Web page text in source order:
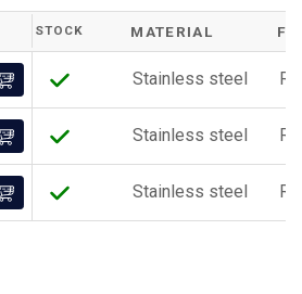
STOCK MATERIAL
Stainless steel
Stainless steel
Stainless steel